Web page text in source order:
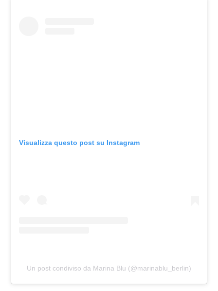
Visualizza questo post su Instagram
Un post condiviso da Marina Blu (@marinablu_berlin)